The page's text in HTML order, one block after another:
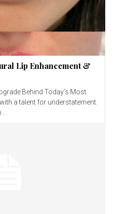
Lip Enhancement &
Behind Today’s Most
a talent for understatement.